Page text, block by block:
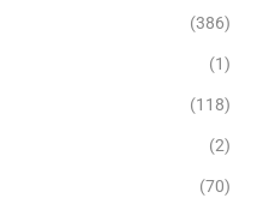
(386)
(1)
(118)
(2)
(70)